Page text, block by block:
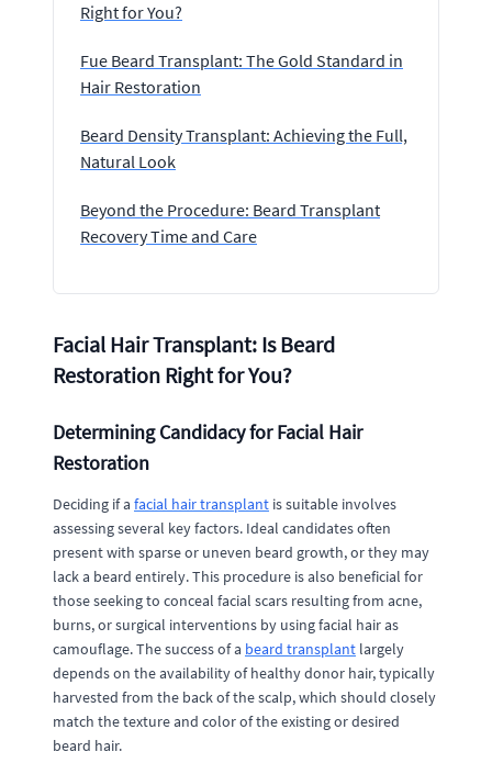
Right for You?
Fue Beard Transplant: The Gold Standard in
Hair Restoration
Beard Density Transplant: Achieving the Full,
Natural Look
Beyond the Procedure: Beard Transplant
Recovery Time and Care
Facial Hair Transplant: Is Beard
Restoration Right for You?
Determining Candidacy for Facial Hair
Restoration
Deciding if a facial hair transplant is suitable involves
assessing several key factors. Ideal candidates often
present with sparse or uneven beard growth, or they may
lack a beard entirely. This procedure is also beneficial for
those seeking to conceal facial scars resulting from acne,
burns, or surgical interventions by using facial hair as
camouflage. The success of a beard transplant largely
depends on the availability of healthy donor hair, typically
harvested from the back of the scalp, which should closely
match the texture and color of the existing or desired
beard hair.